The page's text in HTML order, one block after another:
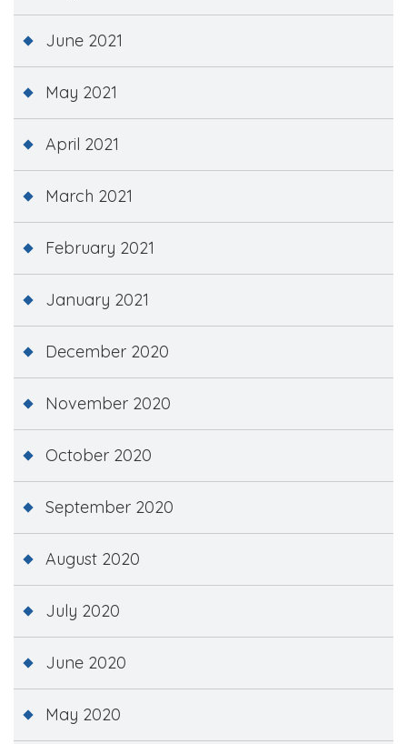
June 2021
May 2021
April 2021
March 2021
February 2021
January 2021
December 2020
November 2020
October 2020
September 2020
August 2020
July 2020
June 2020
May 2020